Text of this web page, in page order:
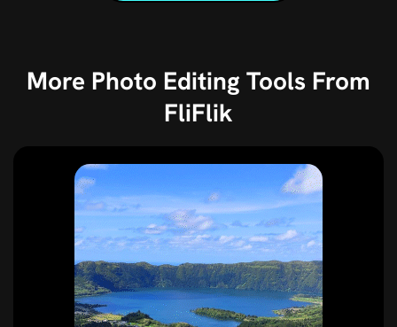
More Photo Editing Tools From
FliFlik